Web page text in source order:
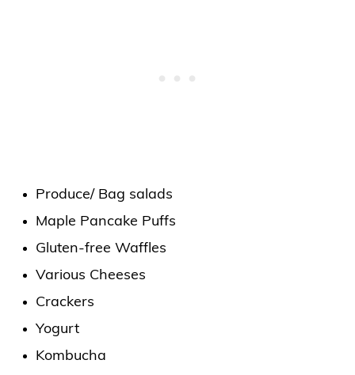
Produce/ Bag salads
Maple Pancake Puffs
Gluten-free Waffles
Various Cheeses
Crackers
Yogurt
Kombucha